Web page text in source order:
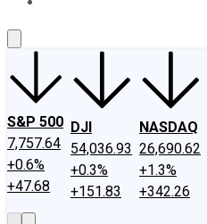
S&P 500
7,757.64
+0.6%
+47.68
DJI
54,036.93
+0.3%
+151.83
NASDAQ
26,690.62
+1.3%
+342.26